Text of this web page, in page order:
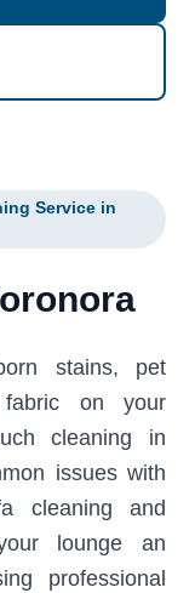
Service in
stains, pet
on your
cleaning in
issues with
cleaning and
lounge an
professional